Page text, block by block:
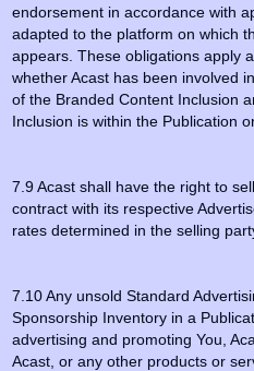
endorsement in accordance with
adapted to the platform on which
appears. These obligations apply
whether Acast has been involved
of the Branded Content Inclusion
Inclusion is within the Publication
7.9 Acast shall have the right to
contract with its respective
rates determined in the selling
7.10 Any unsold Standard
Sponsorship Inventory in a
advertising and promoting You,
Acast, or any other products or